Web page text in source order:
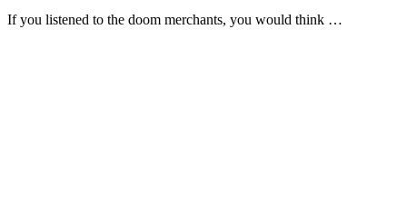
If you listened to the doom merchants, you would think …